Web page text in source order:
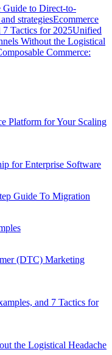
Guide to Direct-to-
strategiesEcommerce
7 Tactics for 2025Unified
Without the Logistical
Commerce:
Platform for Your Scaling
for Enterprise Software
Guide To Migration
(DTC) Marketing
and 7 Tactics for
the Logistical Headache